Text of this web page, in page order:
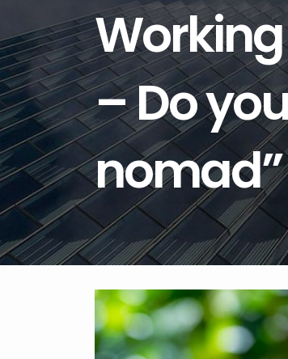
– Do